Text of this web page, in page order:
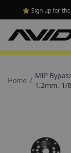
⭐ Sign up for
Home /
MIP
1.2mm, 1/